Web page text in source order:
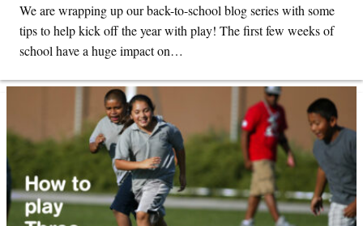
We are wrapping up our back-to-school blog series with some
tips to help kick off the year with play! The first few weeks of
school have a huge impact on…